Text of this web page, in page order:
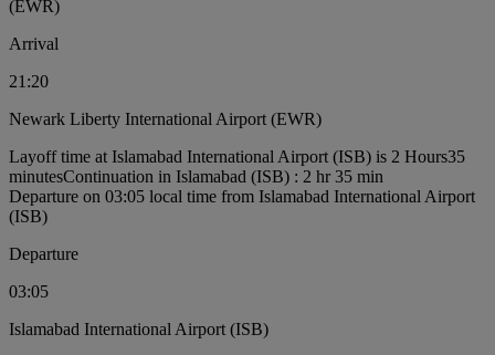
(EWR)
Arrival
21:20
Newark Liberty International Airport (EWR)
Layoff time at Islamabad International Airport (ISB) is 2 Hours35
minutesContinuation in Islamabad (ISB) : 2 hr 35 min
Departure on 03:05 local time from Islamabad International Airport
(ISB)
Departure
03:05
Islamabad International Airport (ISB)